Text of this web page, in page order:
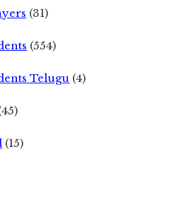
(31)
(554)
Telugu (4)
(15)